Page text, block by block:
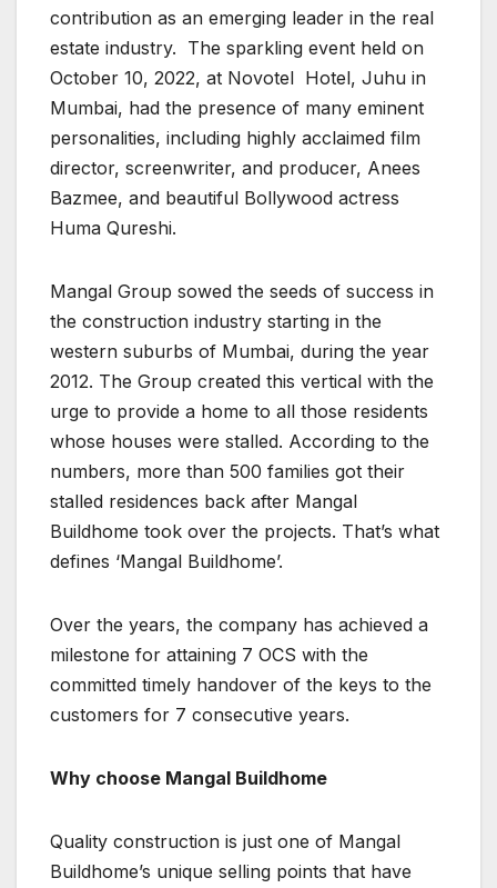
contribution as an emerging leader in the real
estate industry. The sparkling event held on
October 10, 2022, at Novotel Hotel, Juhu in
Mumbai, had the presence of many eminent
personalities, including highly acclaimed film
director, screenwriter, and producer, Anees
Bazmee, and beautiful Bollywood actress
Huma Qureshi.
Mangal Group sowed the seeds of success in
the construction industry starting in the
western suburbs of Mumbai, during the year
2012. The Group created this vertical with the
urge to provide a home to all those residents
whose houses were stalled. According to the
numbers, more than 500 families got their
stalled residences back after Mangal
Buildhome took over the projects. That’s what
defines ‘Mangal Buildhome’.
Over the years, the company has achieved a
milestone for attaining 7 OCS with the
committed timely handover of the keys to the
customers for 7 consecutive years.
Why choose Mangal Buildhome
Quality construction is just one of Mangal
Buildhome’s unique selling points that have